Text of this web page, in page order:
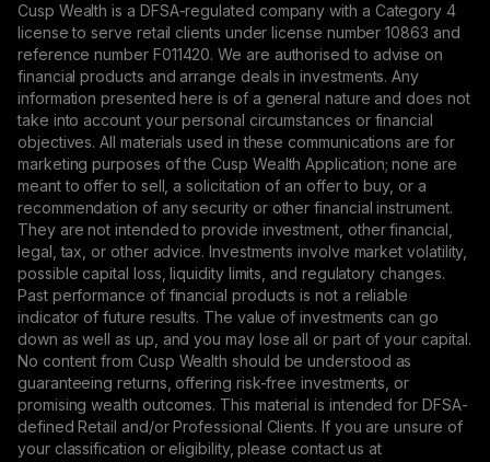
Cusp Wealth is a DFSA-regulated company with a Category 4
license to serve retail clients under license number 10863 and
reference number F011420. We are authorised to advise on
financial products and arrange deals in investments. Any
information presented here is of a general nature and does not
take into account your personal circumstances or financial
objectives. All materials used in these communications are for
marketing purposes of the Cusp Wealth Application; none are
meant to offer to sell, a solicitation of an offer to buy, or a
recommendation of any security or other financial instrument.
They are not intended to provide investment, other financial,
legal, tax, or other advice. Investments involve market volatility,
possible capital loss, liquidity limits, and regulatory changes.
Past performance of financial products is not a reliable
indicator of future results. The value of investments can go
down as well as up, and you may lose all or part of your capital.
No content from Cusp Wealth should be understood as
guaranteeing returns, offering risk-free investments, or
promising wealth outcomes. This material is intended for DFSA-
defined Retail and/or Professional Clients. If you are unsure of
your classification or eligibility, please contact us at